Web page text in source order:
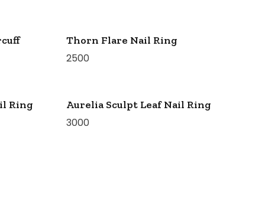
Thorn Flare Nail Ring
2500
Ring Aurelia Sculpt Leaf Nail Ring
3000